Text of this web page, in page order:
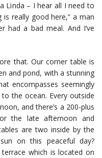
Linda – I hear all I need to
really good here,” a man
had a bad meal. And I’ve
that. Our corner table is
and pond, with a stunning
encompasses seemingly
the ocean. Every outside
and there’s a 200-plus
the late afternoon and
are two inside by the
on this peaceful day?
which is located on